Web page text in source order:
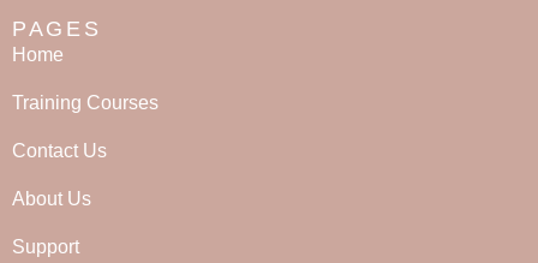
PAGES
Home
Training Courses
Contact Us
About Us
Support